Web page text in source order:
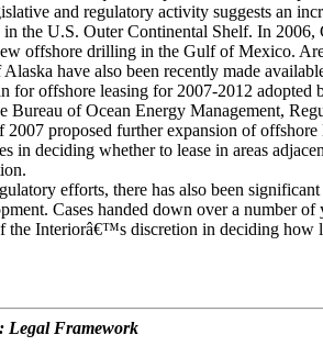
and regulatory activity suggests an
the U.S. Outer Continental Shelf. In 2006,
offshore drilling in the Gulf of Mexico.
have also been recently made
for offshore leasing for 2007-2012 adopted
Bureau of Ocean Energy Management,
proposed further expansion of offshore
in deciding whether to lease in areas
efforts, there has also been
Cases handed down over a number of
the Interiorâ€™s discretion in deciding how
Legal Framework